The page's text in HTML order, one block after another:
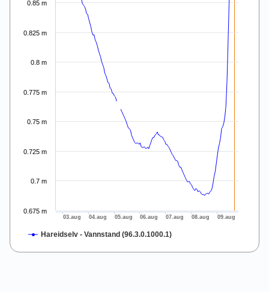
Hareidselv - Vannstand (96.3.0.1000.1)
0.7 m
0.75 m
0.8 m
0.85 m
0.675 m
0.725 m
0.775 m
0.825 m
03.aug 04.aug 05.aug 06.aug 07.aug 08.aug 09.aug
End of interactive chart.